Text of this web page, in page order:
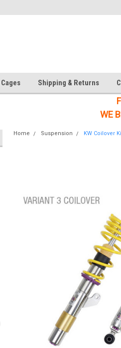
Shipping & Returns
WE
Home Suspension KW Coilover